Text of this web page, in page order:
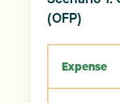
(OFP)
Expense